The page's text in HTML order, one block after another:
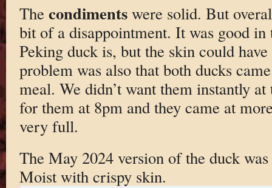
The condimentswere solid. But
bit of a disappointment. It was good in
Peking duck is, but the skin could
problem was also that both ducks
meal. We didn’t want them instantly
for them at 8pm and they came at
very full.
The May 2024 version of the duck
Moist with crispy skin.